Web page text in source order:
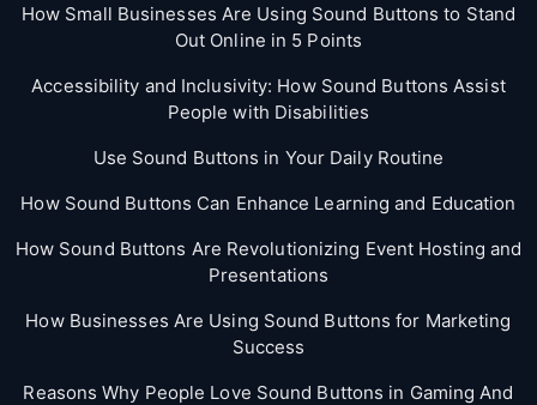
How Small Businesses Are Using Sound Buttons to Stand
Out Online in 5 Points
Accessibility and Inclusivity: How Sound Buttons Assist
People with Disabilities
Use Sound Buttons in Your Daily Routine
How Sound Buttons Can Enhance Learning and Education
How Sound Buttons Are Revolutionizing Event Hosting and
Presentations
How Businesses Are Using Sound Buttons for Marketing
Success
Reasons Why People Love Sound Buttons in Gaming And